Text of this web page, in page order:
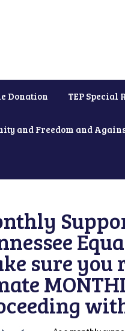
Donation TEP Special
and Freedom and
sure